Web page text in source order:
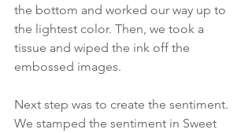
the bottom and worked our way up to
the lightest color. Then, we took a
tissue and wiped the ink off the
embossed images.
Next step was to create the sentiment.
We stamped the sentiment in Sweet